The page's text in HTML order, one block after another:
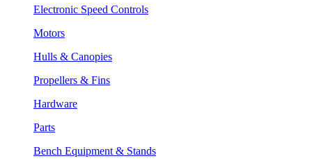
Electronic Speed Controls
Motors
Hulls & Canopies
Propellers & Fins
Hardware
Parts
Bench Equipment & Stands